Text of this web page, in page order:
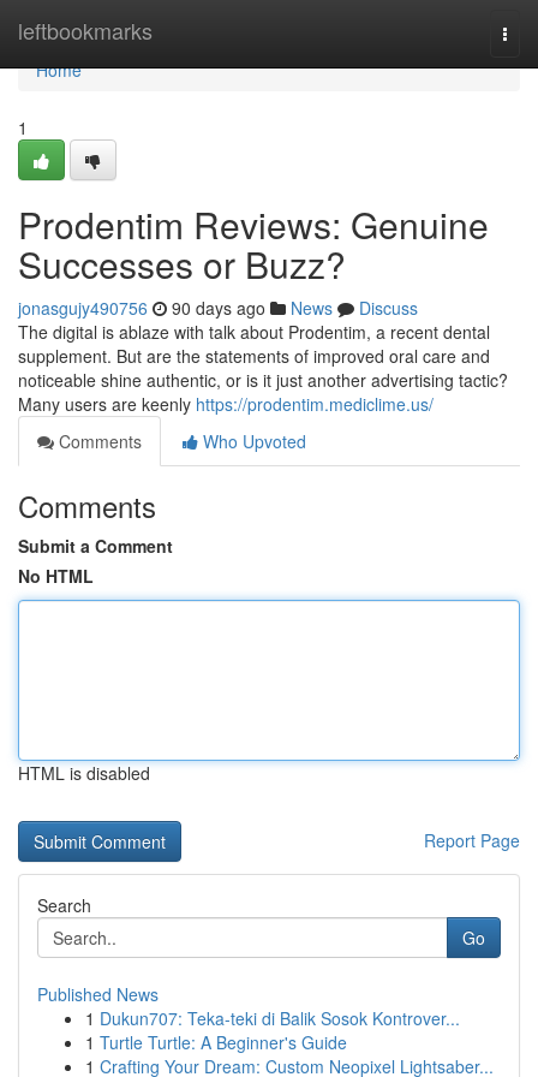
leftbookmarks
Home
Home
1
Prodentim Reviews: Genuine
Successes or Buzz?
jonasgujy490756 90 days ago News
Discuss
The digital is ablaze with talk about Prodentim, a recent dental
supplement. But are the statements of improved oral care and
noticeable shine authentic, or is it just another advertising tactic?
Many users are keenly https://prodentim.mediclime.us/
Comments
Who Upvoted
Comments
Submit a Comment
No HTML
HTML is disabled
Report Page
Search
Go
Published News
1 Dukun707: Teka-teki di Balik Sosok Kontrover...
1 Turtle Turtle: A Beginner's Guide
1 Crafting Your Dream: Custom Neopixel Lightsaber...